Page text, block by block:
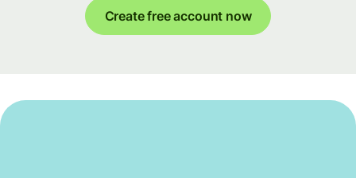
Create free account now